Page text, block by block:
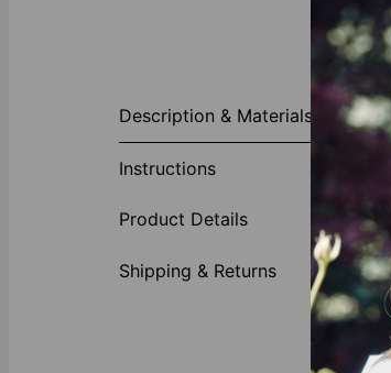
Description & Materials
Instructions
Product Details
Shipping & Returns